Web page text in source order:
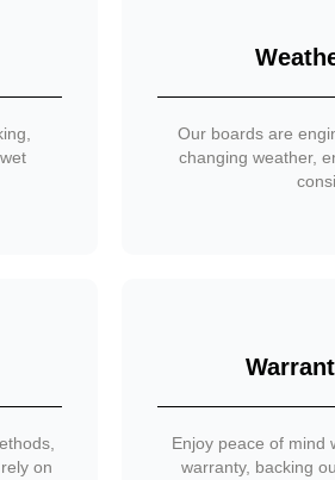
Our boards are
changing weather,
on
Enjoy peace of mind
warranty, backing